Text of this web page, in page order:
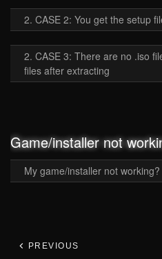
2. CASE 2: You get the setup
2. CASE 3: There are no .iso
files after extracting
Game/installer not
My game/installer not working?
PREVIOUS